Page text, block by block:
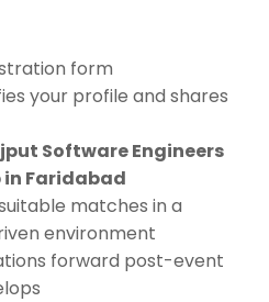
form
your profile and shares
Software Engineers
Faridabad
matches in a
environment
forward post-event